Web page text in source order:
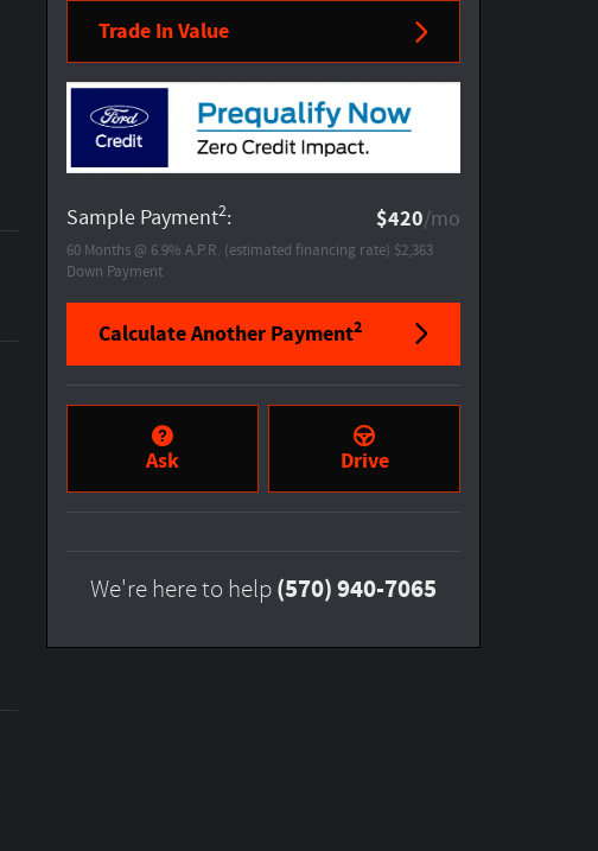
Trade In Value
Sample Payment2: $420/mo
60 Months @ 6.9% A.P.R. (estimated financing rate) $2,363
Down Payment
Calculate Another Payment2
Ask Drive
We're here to help (570) 940-7065